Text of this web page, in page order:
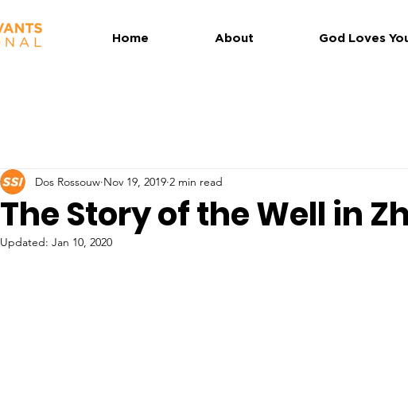
Home About God Loves
The Story of the Well in
Dos Rossouw Nov 19, 2019 2 min read
Updated: Jan 10, 2020